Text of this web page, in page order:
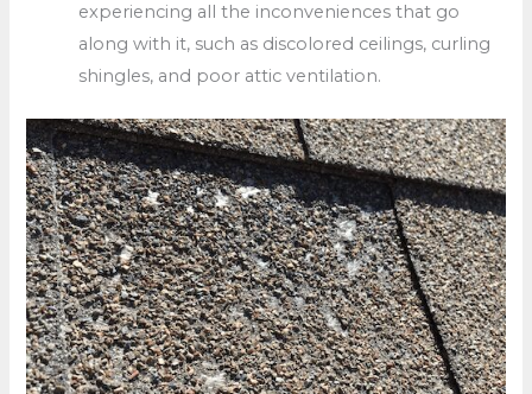
experiencing all the inconveniences that go
along with it, such as discolored ceilings, curling
shingles, and poor attic ventilation.